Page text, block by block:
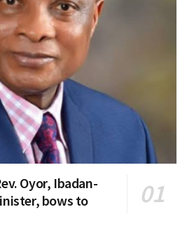
Oyor, Ibadan-
bows to